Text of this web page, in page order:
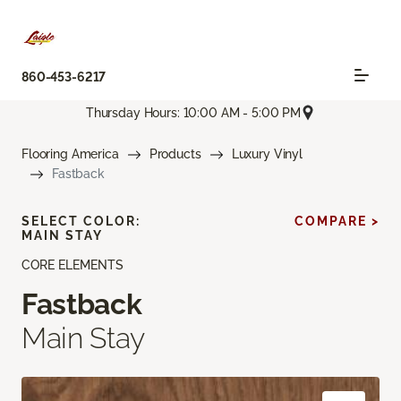
860-453-6217
Thursday Hours: 10:00 AM - 5:00 PM
Flooring America Products
Luxury Vinyl
Fastback
CORE ELEMENTS
Fastback
Main Stay
SELECT COLOR:
MAIN STAY
COMPARE >